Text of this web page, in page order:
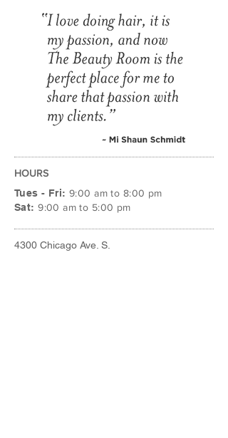
HOURS
Tues - Fri: 9:00 am to 8:00 pm
Sat: 9:00 am to 5:00 pm
4300 Chicago Ave. S.